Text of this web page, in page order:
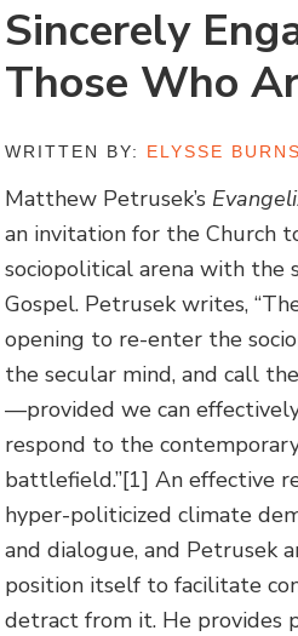
Sincerely
Those Who
WRITTEN BY: ELYSSE BURNS
Matthew Petrusek’s
an invitation for the Church
sociopolitical arena with the
Gospel. Petrusek writes,
opening to re-enter the
the secular mind, and call
—provided we can
respond to the
battlefield.”[1] An effective
hyper-politicized climate
and dialogue, and Petrusek
position itself to facilitate
detract from it. He provides